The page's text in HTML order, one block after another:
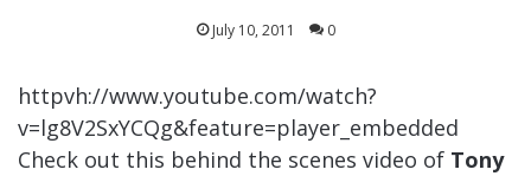
July 10, 2011 0
httpvh://www.youtube.com/watch?
v=lg8V2SxYCQg&feature=player_embedded
Check out this behind the scenes video of Tony